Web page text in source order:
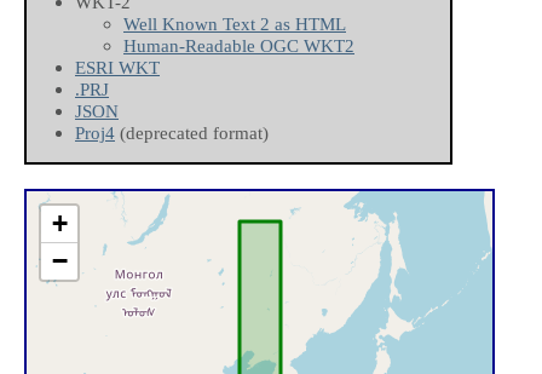
Well Known Text 2 as HTML
Human-Readable OGC WKT2
ESRI WKT
.PRJ
JSON
Proj4 (deprecated format)
+
−